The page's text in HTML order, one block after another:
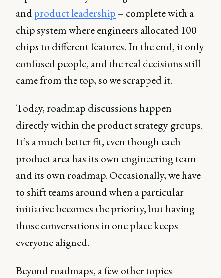
andproduct leadership – complete with a
chip system where engineers allocated 100
chips to different features. In the end, it only
confused people, and the real decisions still
came from the top, so we scrapped it.
Today, roadmap discussions happen
directly within the product strategy groups.
It’s a much better fit, even though each
product area has its own engineering team
and its own roadmap. Occasionally, we have
to shift teams around when a particular
initiative becomes the priority, but having
those conversations in one place keeps
everyone aligned.
Beyond roadmaps, a few other topics